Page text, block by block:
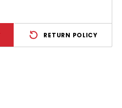
RETURN POLICY